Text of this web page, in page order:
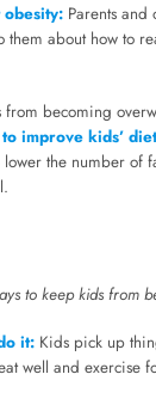
Parents and
them about how to
from becoming
improve kids’
lower the number of
to keep kids from
it: Kids pick up
well and exercise